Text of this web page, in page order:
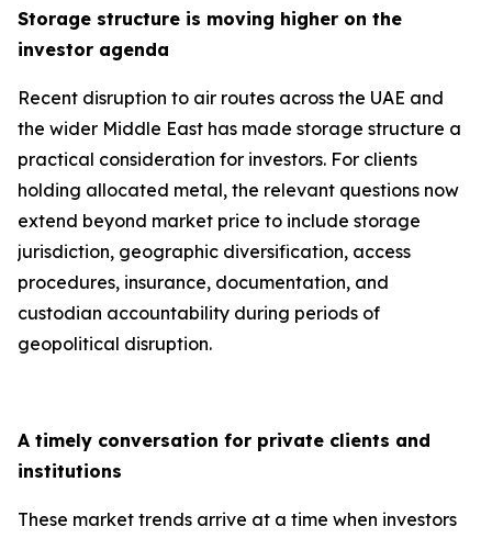
Storage structure is moving higher on the
investor agenda
Recent disruption to air routes across the UAE and
the wider Middle East has made storage structure a
practical consideration for investors. For clients
holding allocated metal, the relevant questions now
extend beyond market price to include storage
jurisdiction, geographic diversification, access
procedures, insurance, documentation, and
custodian accountability during periods of
geopolitical disruption.
A timely conversation for private clients and
institutions
These market trends arrive at a time when investors